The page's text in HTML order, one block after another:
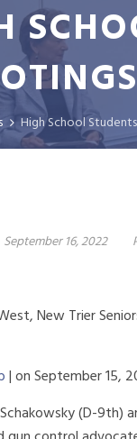
High School
September 16, 2022
New Trier
|onSeptember 15,
Schakowsky (D-